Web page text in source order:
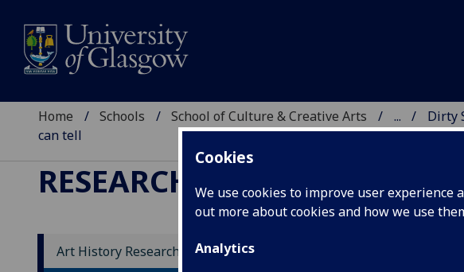
Cookies
We use cookies to improve user
out more about cookies and how we use
Analytics
Home Schools School of Culture & Creative Arts ...
Dirty
can tell
RESEARCH
Art History Research